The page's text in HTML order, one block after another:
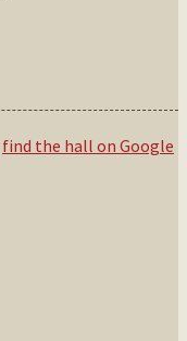
find the hall on Google